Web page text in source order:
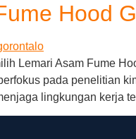
Hood
Lemari Asam Fume
pada penelitian
lingkungan kerja